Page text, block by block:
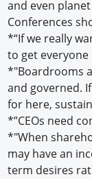
and even
Conferences
*“If we really
to get everyone
*"Boardrooms
and governed.
for here,
*”CEOs need
*"When
may have an
term desires